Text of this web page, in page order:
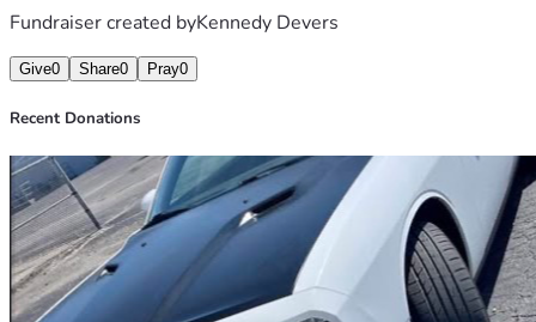
Fundraiser created byKennedy Devers
Give0 Share0 Pray0
Recent Donations